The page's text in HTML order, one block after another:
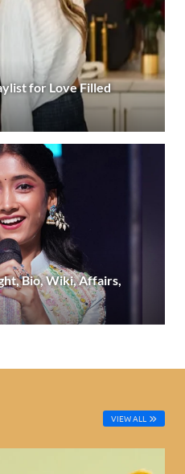
for Love Filled
Bio, Wiki, Affairs,
VIEW ALL